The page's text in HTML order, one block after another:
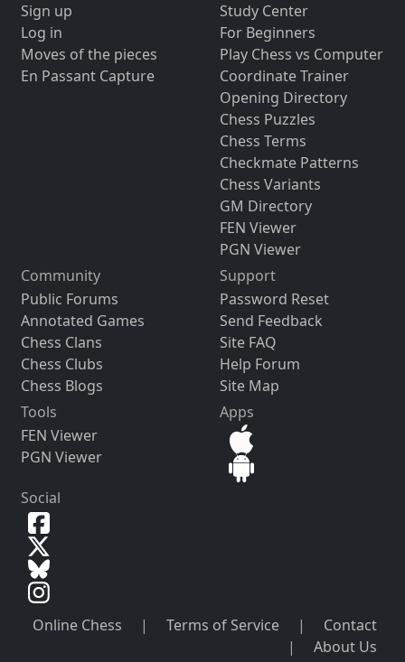
Sign up
Log in
Moves of the pieces
En Passant Capture
Study Center
For Beginners
Play Chess vs Computer
Coordinate Trainer
Opening Directory
Chess Puzzles
Chess Terms
Checkmate Patterns
Chess Variants
GM Directory
FEN Viewer
PGN Viewer
Community
Public Forums
Annotated Games
Chess Clans
Chess Clubs
Chess Blogs
Support
Password Reset
Send Feedback
Site FAQ
Help Forum
Site Map
Tools
FEN Viewer
PGN Viewer
Apps
Social
Online Chess | Terms of Service |
Contact
|
About Us